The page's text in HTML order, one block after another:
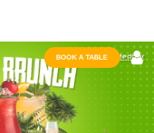
BOOK A TABLE